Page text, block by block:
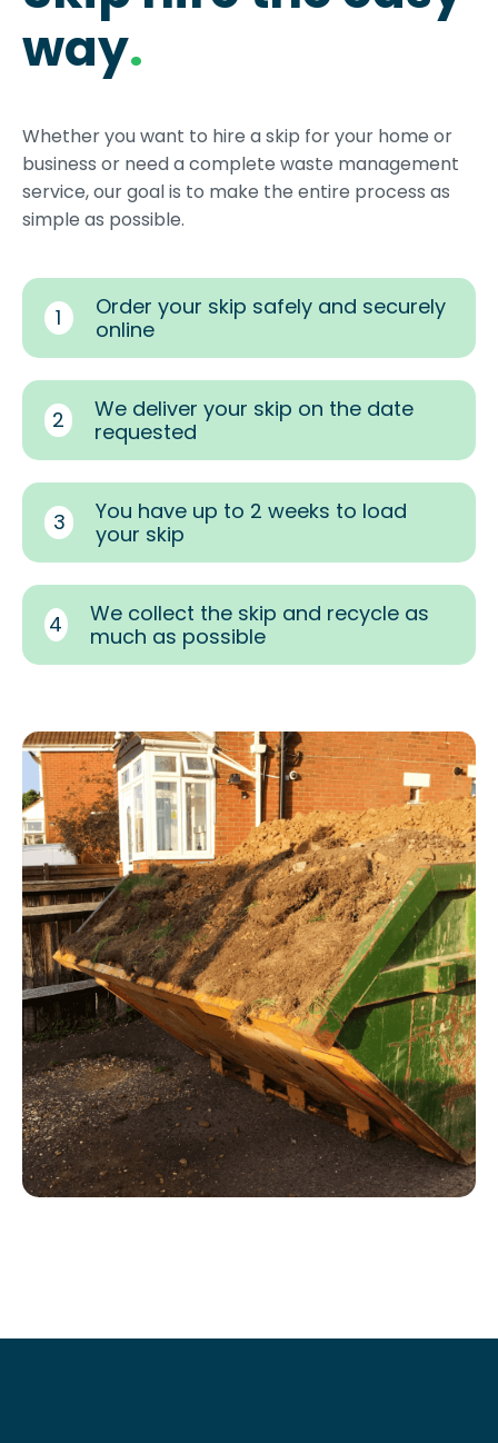
way.
Whether you want to hire a skip for your home or
business or need a complete waste management
service, our goal is to make the entire process as
simple as possible.
1
Order your skip safely and securely
online
2
We deliver your skip on the date
requested
3
You have up to 2 weeks to load
your skip
4
We collect the skip and recycle as
much as possible